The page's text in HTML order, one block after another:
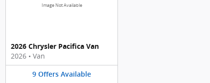
Image Not Available
2026 Chrysler Pacifica Van
2026 • Van
9 Offers Available